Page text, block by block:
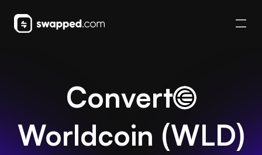
Convert
Worldcoin (WLD)